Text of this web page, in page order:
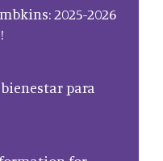
2025-2026
para